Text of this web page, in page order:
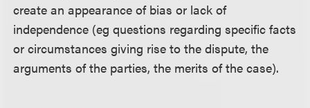
create an appearance of bias or lack of
independence (eg questions regarding specific facts
or circumstances giving rise to the dispute, the
arguments of the parties, the merits of the case).